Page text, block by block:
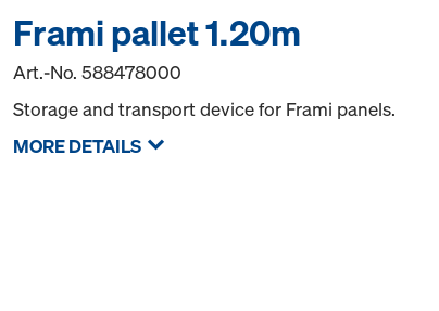
Frami pallet 1.20m
Art.-No.588478000
Storage and transport device for Frami panels.
MORE DETAILS